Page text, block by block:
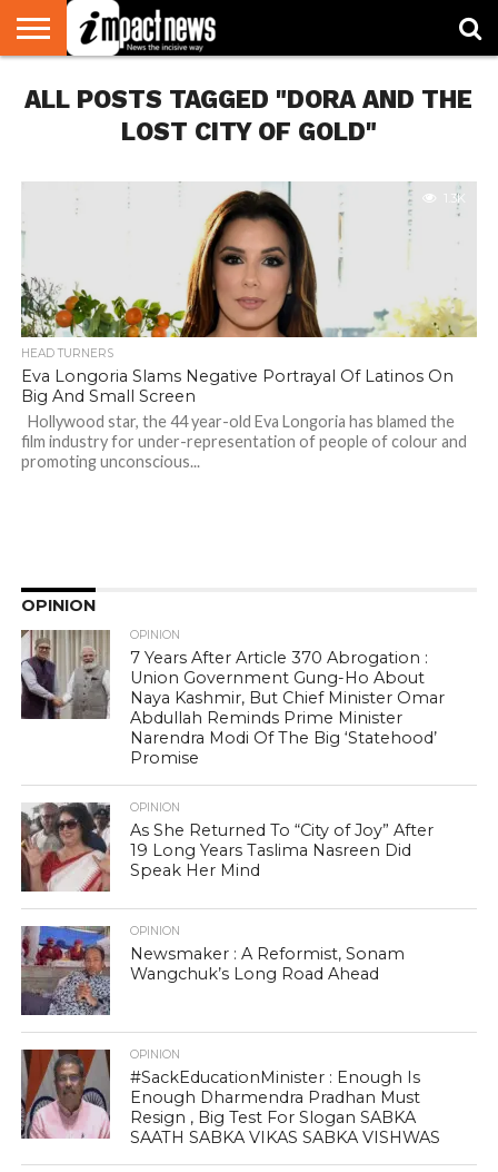
NATIONAL
WORLD
WATCH
BUSINESS
ENVIRONMENT
OPINION
CONSUMER
CRICKET
SPORTS
SHOWBIZ
HEAD
TURNERS
ALL POSTS TAGGED "DORA AND THE
LOST CITY OF GOLD"
1.3K
HEAD TURNERS
Eva Longoria Slams Negative Portrayal Of Latinos On
Big And Small Screen
Hollywood star, the 44 year-old Eva Longoria has blamed the
film industry for under-representation of people of colour and
promoting unconscious...
OPINION
OPINION
7 Years After Article 370 Abrogation :
Union Government Gung-Ho About
Naya Kashmir, But Chief Minister Omar
Abdullah Reminds Prime Minister
Narendra Modi Of The Big ‘Statehood’
Promise
OPINION
As She Returned To “City of Joy” After
19 Long Years Taslima Nasreen Did
Speak Her Mind
OPINION
Newsmaker : A Reformist, Sonam
Wangchuk’s Long Road Ahead
OPINION
#SackEducationMinister : Enough Is
Enough Dharmendra Pradhan Must
Resign , Big Test For Slogan SABKA
SAATH SABKA VIKAS SABKA VISHWAS